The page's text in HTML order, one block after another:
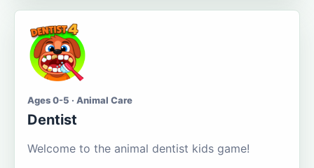
Ages 0-5 · Animal Care
Dentist
Welcome to the animal dentist kids game!